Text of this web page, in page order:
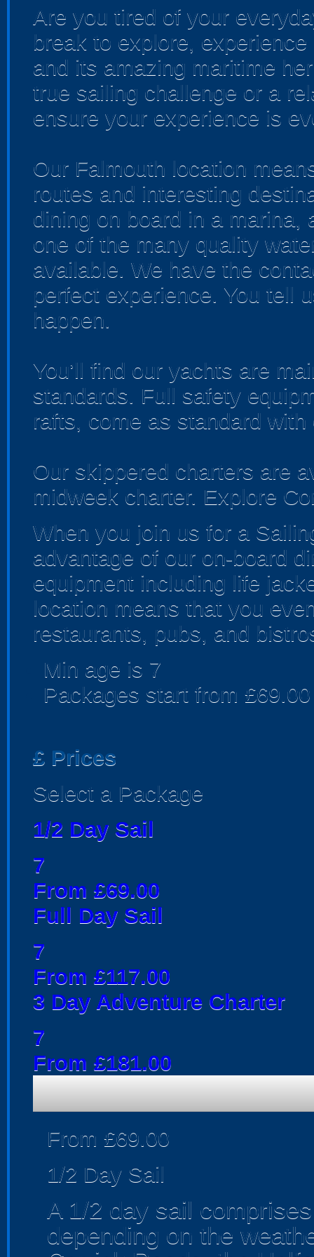
Are you tired of your
break to explore,
and its amazing maritime
true sailing challenge or a
ensure your experience is
Our Falmouth location
routes and interesting
dining on board in a marina,
one of the many quality
available. We have the
perfect experience. You tell
happen.
You’ll find our yachts are
standards. Full safety
rafts, come as standard
Our skippered charters are
midweek charter. Explore
When you join us for a
advantage of our on-board
equipment including life
location means that you
restaurants, pubs, and
Min age is 7
Packages start from £69.00
£ Prices
Select a Package
1/2 Day Sail
7
From £69.00
Full Day Sail
7
From £117.00
3 Day Adventure Charter
7
From £181.00
From £69.00
1/2 Day Sail
A 1/2 day sail
depending on the